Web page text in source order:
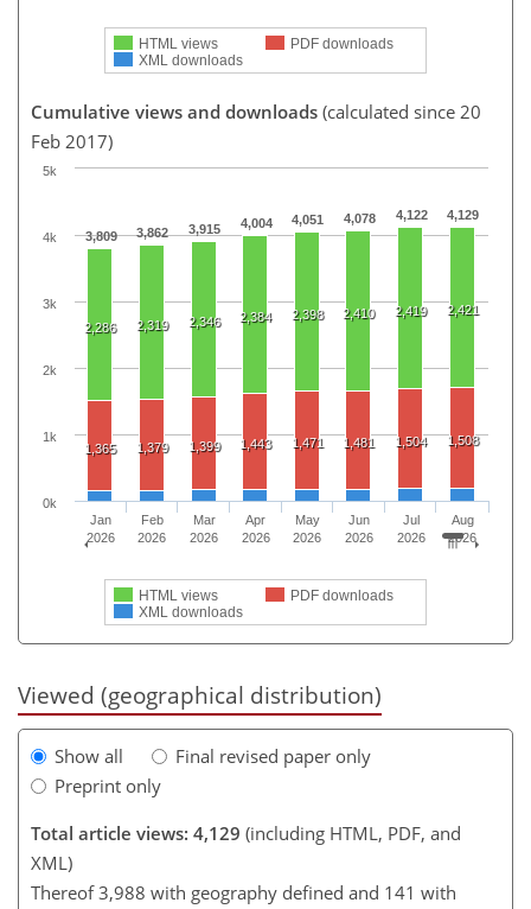
HTML views
PDF downloads
XML downloads
Cumulative views and downloads (calculated since 20
Feb 2017)
3,809 3,862 3,915 4,004 4,051 4,078 4,122 4,129
2,286 2,319 2,346 2,384 2,398 2,410 2,419 2,421
1,365 1,379 1,399 1,443 1,471 1,481 1,504 1,508
HTML views
PDF downloads
XML downloads
Jan
2026
Feb
2026
Mar
2026
Apr
2026
May
2026
Jun
2026
Jul
2026
Aug
2026
0k
1k
2k
3k
4k
5k
Viewed (geographical distribution)
Show all
Final revised paper only
Preprint only
Total article views: 4,129 (including HTML, PDF, and
XML)
Thereof 3,988 with geography defined and 141 with